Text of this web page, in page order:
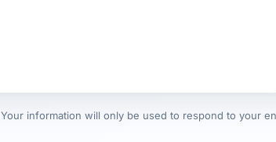
Your information will only be used to respond to your